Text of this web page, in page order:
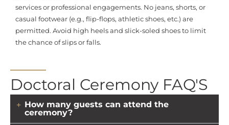
services or professional engagements. No jeans, shorts, or
casual footwear (e.g., flip-flops, athletic shoes, etc.) are
permitted. Avoid high heels and slick-soled shoes to limit
the chance of slips or falls.
Doctoral Ceremony FAQ'S
How many guests can attend the
ceremony?